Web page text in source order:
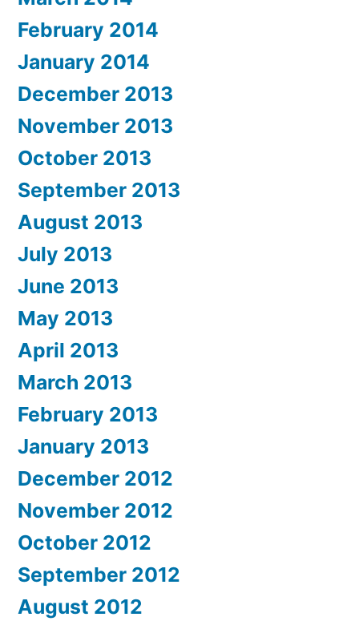
February 2014
January 2014
December 2013
November 2013
October 2013
September 2013
August 2013
July 2013
June 2013
May 2013
April 2013
March 2013
February 2013
January 2013
December 2012
November 2012
October 2012
September 2012
August 2012